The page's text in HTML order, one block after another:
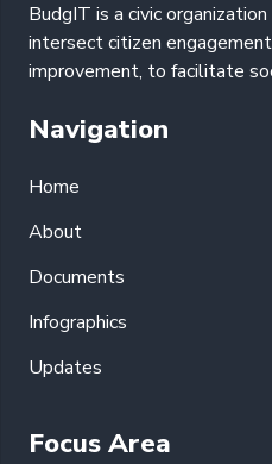
BudgIT is a civic
intersect citizen
improvement, to facilitate
Navigation
Home
About
Documents
Infographics
Updates
Focus Area